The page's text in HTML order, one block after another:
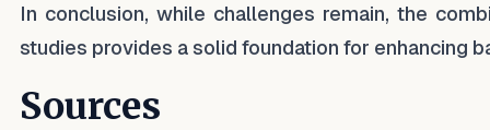
In conclusion, while challenges remain, the
studies provides a solid foundation for enhancing
Sources